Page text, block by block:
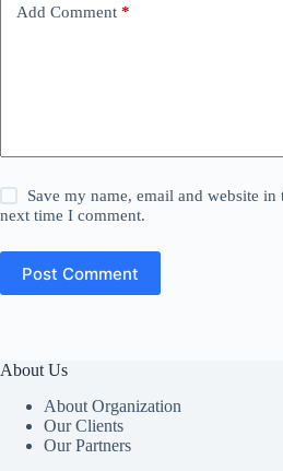
Add Comment *
Save my name, email and website
next time I comment.
Post Comment
About Us
About Organization
Our Clients
Our Partners